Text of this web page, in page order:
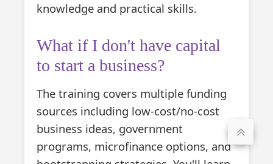
knowledge and practical skills.
What if I don't have capital
to start a business?
The training covers multiple funding
sources including low-cost/no-cost
business ideas, government
programs, microfinance options, and